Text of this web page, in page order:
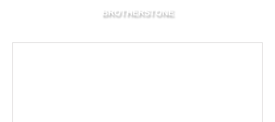
BROTHERSTONE